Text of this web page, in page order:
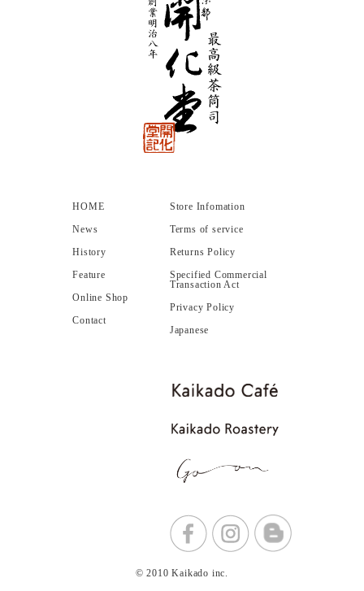
HOME
News
History
Feature
Online Shop
Contact
Store Infomation
Terms of service
Returns Policy
Specified Commercial
Transaction Act
Privacy Policy
Japanese
© 2010 Kaikado inc.